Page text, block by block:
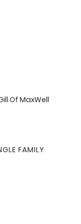
Of MaxWell
FAMILY